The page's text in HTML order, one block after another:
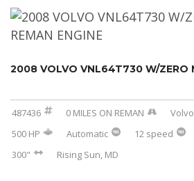
487436 0 MILES ON REMAN Volvo
500 HP
Automatic 12 speed
300"
Rising Sun, MD